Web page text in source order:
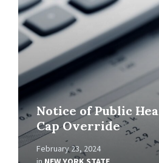
Notice of Public
Cap Override
February 23, 2024